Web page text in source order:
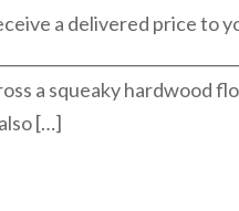
a delivered price to
a squeaky hardwood
[…]